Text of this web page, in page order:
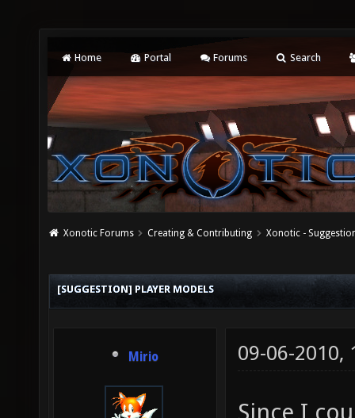
Home Portal Forums Search
Xonotic Forums Creating & Contributing Xonotic -
[SUGGESTION] PLAYER MODELS
Mirio 09-06-2010,
Since I